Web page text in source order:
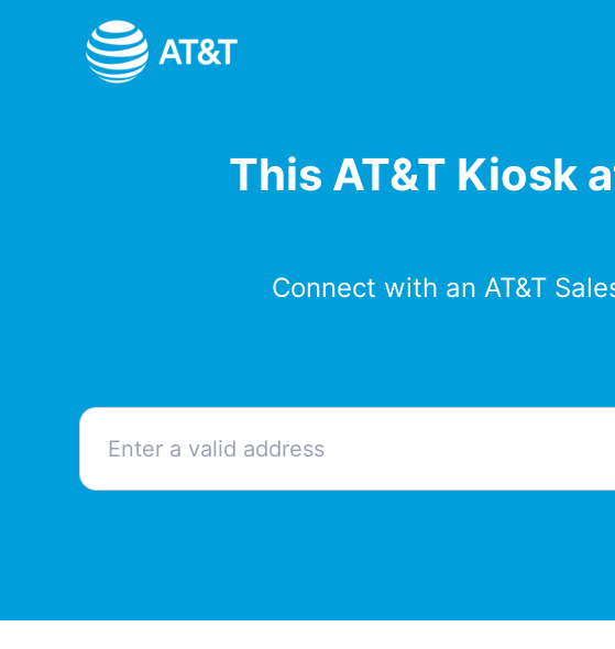
This AT&T Kiosk
Connect with an AT&T